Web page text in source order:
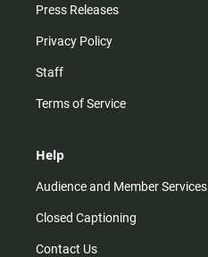
Press Releases
Privacy Policy
Staff
Terms of Service
Help
Audience and Member Services
Closed Captioning
Contact Us